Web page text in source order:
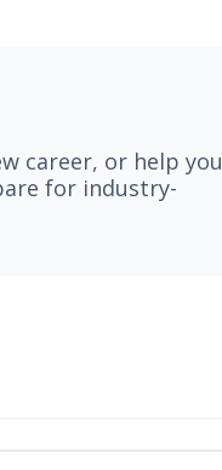
career, or help you
for industry-